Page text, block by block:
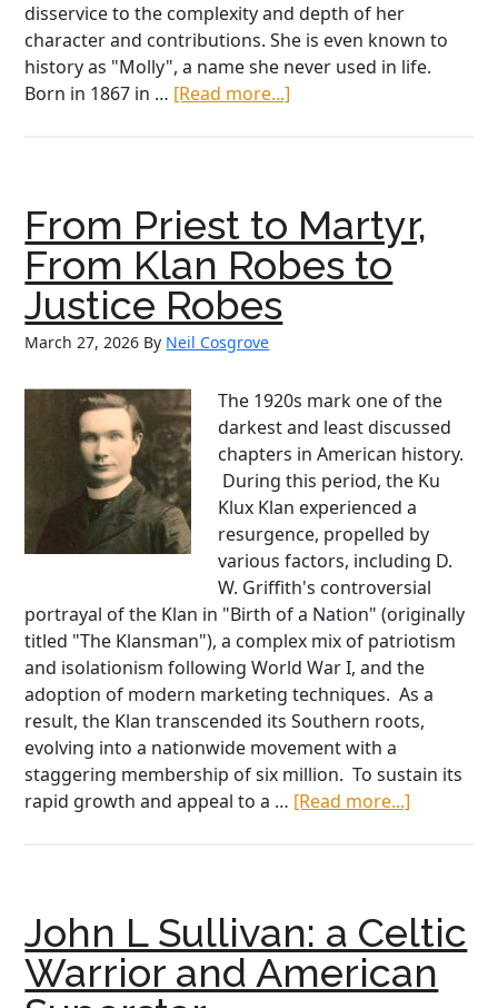
disservice to the complexity and depth of her
character and contributions. She is even known to
history as "Molly", a name she never used in life.
Born in 1867 in … [Read more...]
Real
Margaret
‘Molly’
From Priest to Martyr,
From Klan Robes to
Justice Robes
March 27, 2026 By Neil Cosgrove
The 1920s mark one of the
darkest and least discussed
chapters in American history.
During this period, the Ku
Klux Klan experienced a
resurgence, propelled by
various factors, including D.
W. Griffith's controversial
portrayal of the Klan in "Birth of a Nation" (originally
titled "The Klansman"), a complex mix of patriotism
and isolationism following World War I, and the
adoption of modern marketing techniques. As a
result, the Klan transcended its Southern roots,
evolving into a nationwide movement with a
staggering membership of six million. To sustain its
rapid growth and appeal to a … [Read more...]
From
Klan
Robes
John L Sullivan: a Celtic
Warrior and American